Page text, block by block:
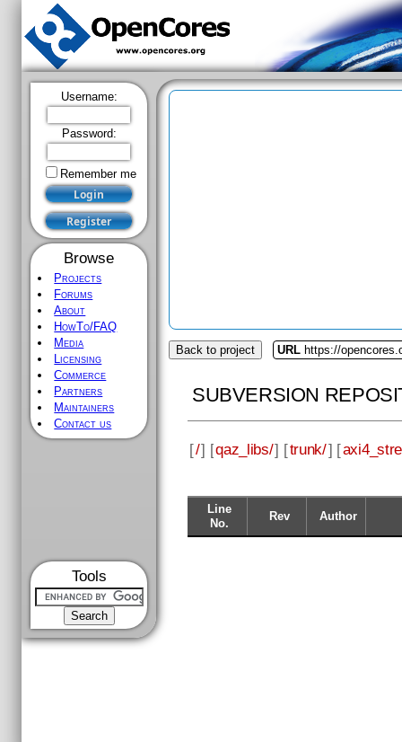
Username:
Password:
Remember me
Browse
Projects
Forums
About
HowTo/FAQ
Media
Licensing
Commerce
Partners
Maintainers
Contact us
Tools
Back to project URL https://
SUBVERSION
[/] [qaz_libs/] [trunk/] [
Line
No.
Rev Author